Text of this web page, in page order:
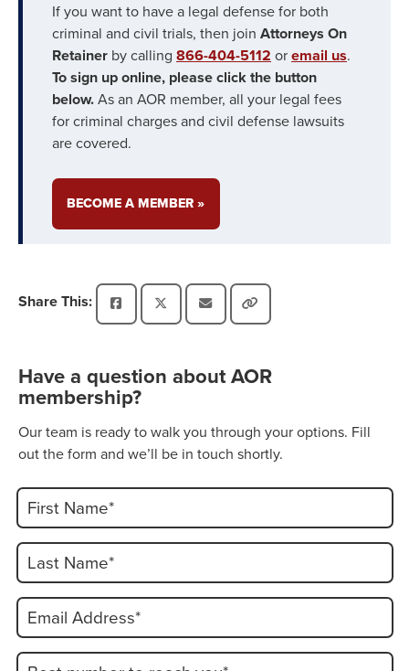
If you want to have a legal defense for both
criminal and civil trials, then join Attorneys On
Retainer by calling 866-404-5112 oremail us.
To sign up online, please click the button
below.As an AOR member, all your legal fees
for criminal charges and civil defense lawsuits
are covered.
BECOME A MEMBER »
Share This:
Have a question about AOR
membership?
Our team is ready to walk you through your options. Fill
out the form and we’ll be in touch shortly.
First Name*
Last Name*
Email Address*